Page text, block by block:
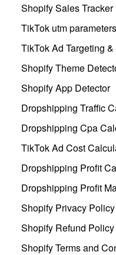
Shopify Sales Tracker
TikTok utm parameters
TikTok Ad Targeting
Shopify Theme
Shopify App Detector
Dropshipping Traffic
Dropshipping Cpa
TikTok Ad Cost
Dropshipping Profit
Dropshipping Profit
Shopify Privacy
Shopify Refund
Shopify Terms and